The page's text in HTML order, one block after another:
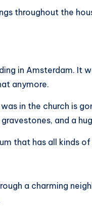
throughout the
in Amsterdam. It
anymore.
in the church is
and a
that has all kinds
a charming